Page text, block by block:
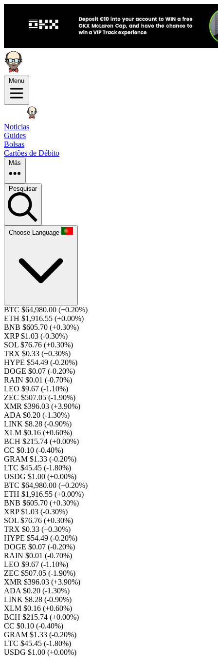
Menu
Noticias
Guides
Bolsas
Cartões de Débito
Más
Pesquisar
Choose Language
BTC $64,980.00 (+0.20%)
ETH $1,916.55 (+0.00%)
BNB $605.70 (+0.30%)
XRP $1.03 (-0.30%)
SOL $76.76 (+0.30%)
TRX $0.33 (+0.30%)
HYPE $54.49 (-0.20%)
DOGE $0.07 (-0.20%)
RAIN $0.01 (-0.70%)
LEO $9.67 (-1.10%)
ZEC $507.05 (-1.90%)
XMR $396.03 (+3.90%)
ADA $0.20 (-1.30%)
LINK $8.28 (-0.90%)
XLM $0.16 (+0.60%)
BCH $215.74 (+0.00%)
CC $0.10 (-0.40%)
GRAM $1.33 (-0.20%)
LTC $45.45 (-1.80%)
USDG $1.00 (+0.00%)
BTC $64,980.00 (+0.20%)
ETH $1,916.55 (+0.00%)
BNB $605.70 (+0.30%)
XRP $1.03 (-0.30%)
SOL $76.76 (+0.30%)
TRX $0.33 (+0.30%)
HYPE $54.49 (-0.20%)
DOGE $0.07 (-0.20%)
RAIN $0.01 (-0.70%)
LEO $9.67 (-1.10%)
ZEC $507.05 (-1.90%)
XMR $396.03 (+3.90%)
ADA $0.20 (-1.30%)
LINK $8.28 (-0.90%)
XLM $0.16 (+0.60%)
BCH $215.74 (+0.00%)
CC $0.10 (-0.40%)
GRAM $1.33 (-0.20%)
LTC $45.45 (-1.80%)
USDG $1.00 (+0.00%)